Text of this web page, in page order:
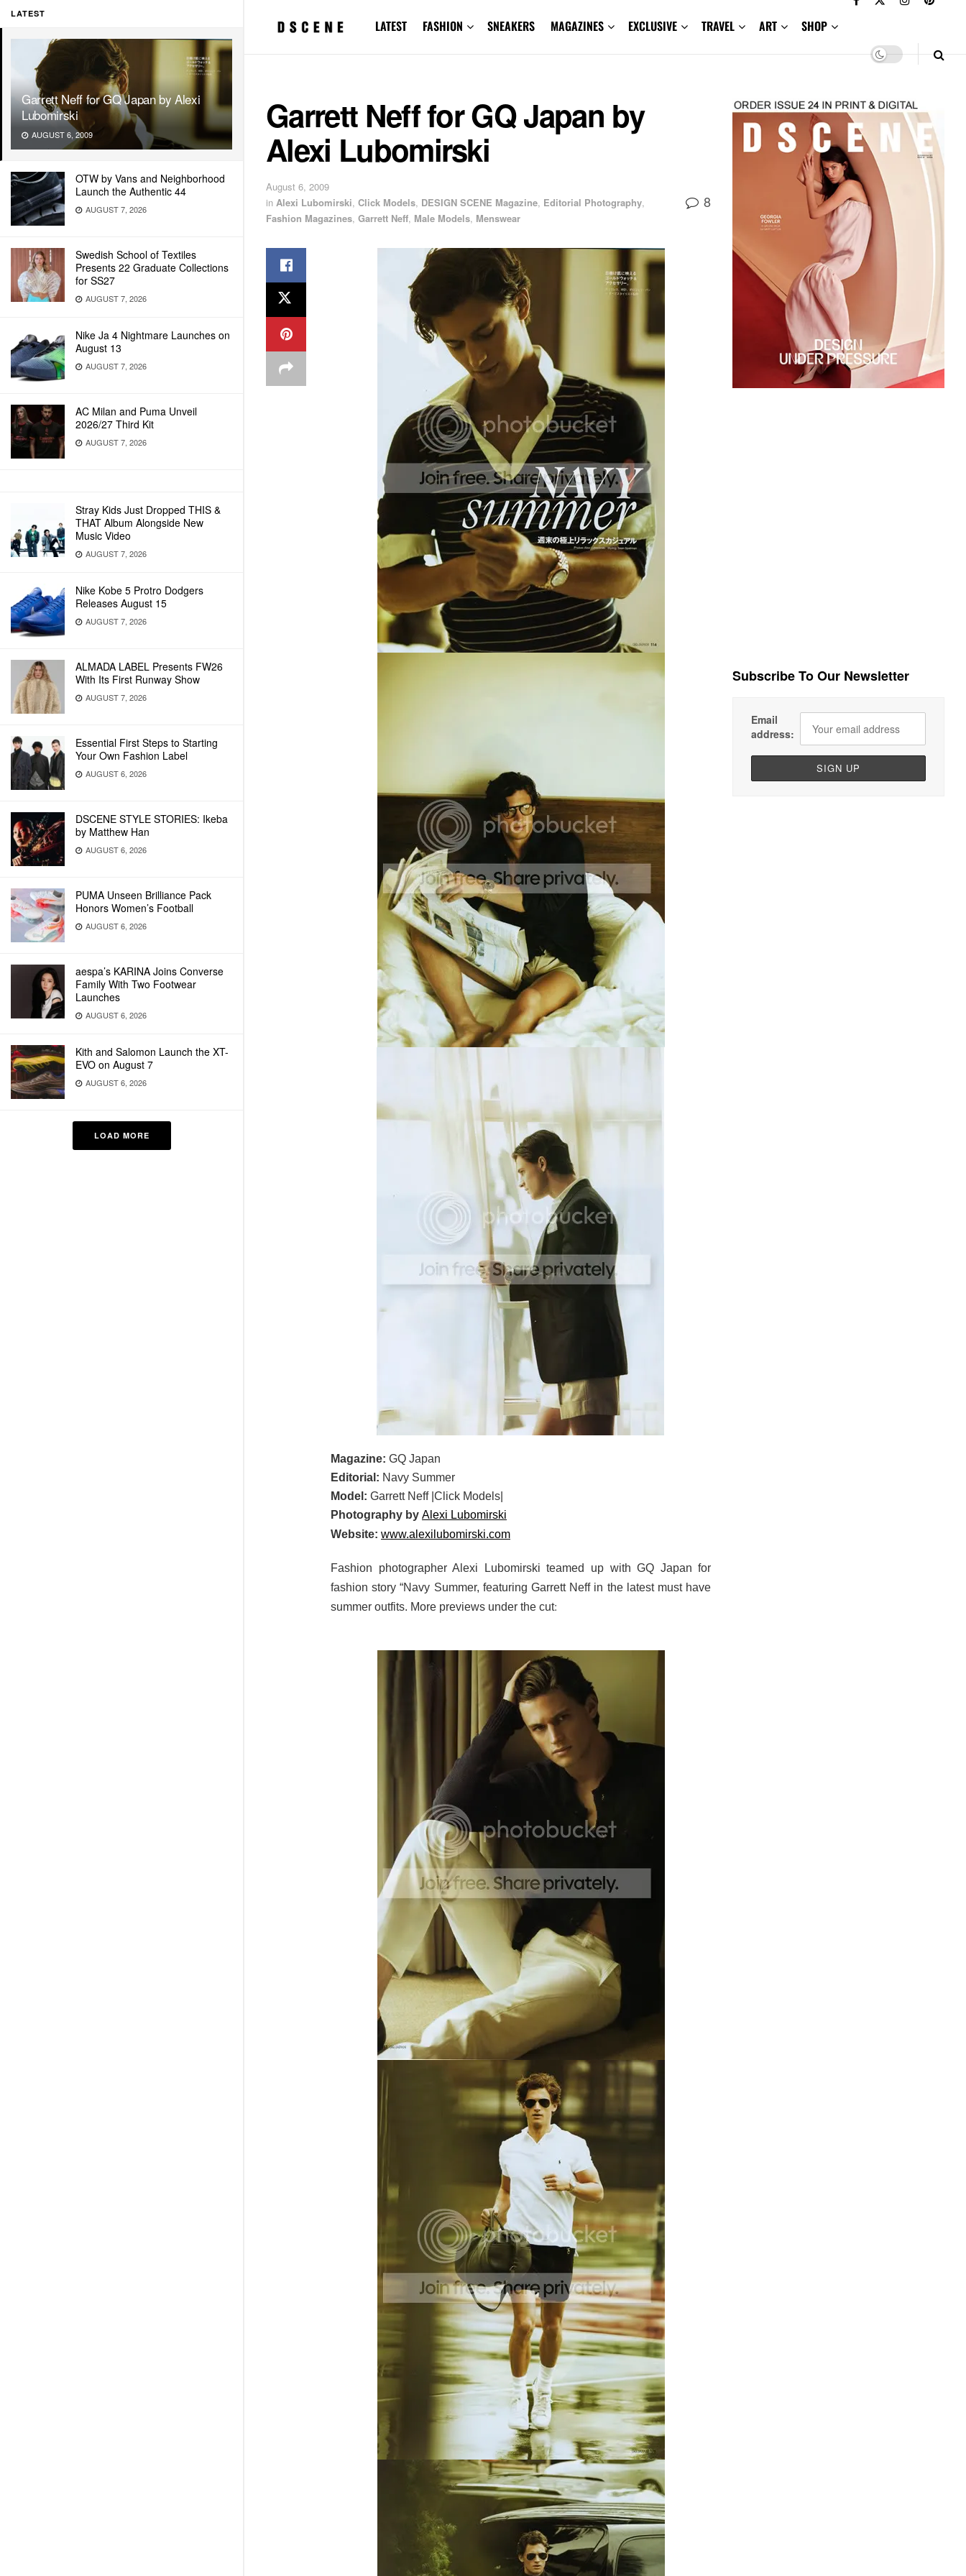
LATEST
Garrett Neff for GQ Japan by Alexi
Lubomirski
AUGUST 6, 2009
OTW by Vans and Neighborhood
Launch the Authentic 44
AUGUST 7, 2026
Swedish School of Textiles
Presents 22 Graduate Collections
for SS27
AUGUST 7, 2026
Nike Ja 4 Nightmare Launches on
August 13
AUGUST 7, 2026
AC Milan and Puma Unveil
2026/27 Third Kit
AUGUST 7, 2026
Stray Kids Just Dropped THIS &
THAT Album Alongside New
Music Video
AUGUST 7, 2026
Nike Kobe 5 Protro Dodgers
Releases August 15
AUGUST 7, 2026
ALMADA LABEL Presents FW26
With Its First Runway Show
AUGUST 7, 2026
Essential First Steps to Starting
Your Own Fashion Label
AUGUST 6, 2026
DSCENE STYLE STORIES: Ikeba
by Matthew Han
AUGUST 6, 2026
PUMA Unseen Brilliance Pack
Honors Women’s Football
AUGUST 6, 2026
aespa’s KARINA Joins Converse
Family With Two Footwear
Launches
AUGUST 6, 2026
Kith and Salomon Launch the XT-
EVO on August 7
AUGUST 6, 2026
LOAD MORE
LATEST FASHION SNEAKERS MAGAZINES EXCLUSIVE TRAVEL ART SHOP
Garrett Neff for GQ Japan by
Alexi Lubomirski
August 6, 2009
in Alexi Lubomirski, Click Models, DESIGN SCENE Magazine, Editorial Photography,
Fashion Magazines, Garrett Neff, Male Models, Menswear
8
Magazine: GQ Japan
Editorial: Navy Summer
Model: Garrett Neff |Click Models|
Photography by Alexi Lubomirski
Website: www.alexilubomirski.com
Fashion photographer Alexi Lubomirski teamed up with GQ Japan for
fashion story “Navy Summer, featuring Garrett Neff in the latest must have
summer outfits. More previews under the cut:
Subscribe To Our Newsletter
Email
address: